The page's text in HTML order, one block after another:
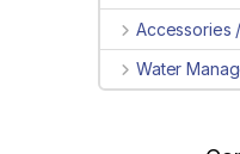
Accessories
Water